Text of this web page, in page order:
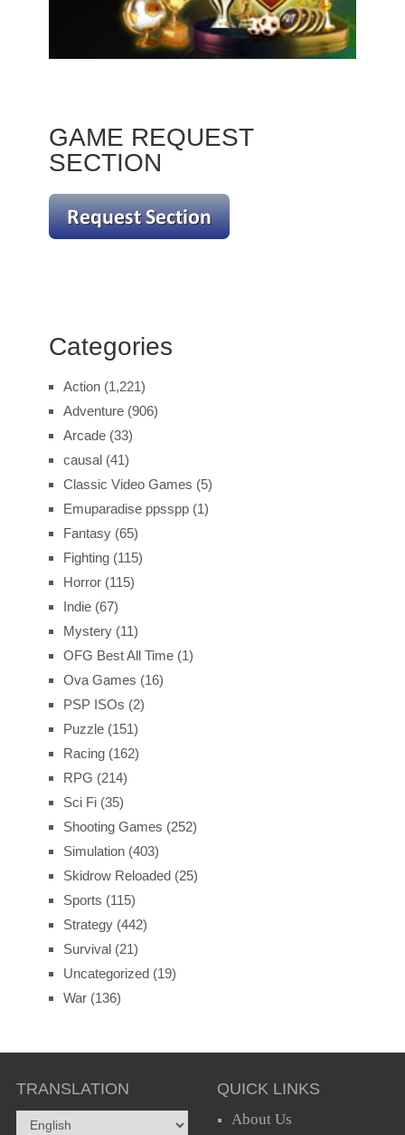
GAME REQUEST
SECTION
Categories
Action(1,221)
Adventure(906)
Arcade(33)
causal(41)
Classic Video Games (5)
Emuparadise ppsspp(1)
Fantasy(65)
Fighting(115)
Horror(115)
Indie(67)
Mystery(11)
OFG Best All Time(1)
Ova Games (16)
PSP ISOs (2)
Puzzle(151)
Racing(162)
RPG (214)
Sci Fi(35)
Shooting Games (252)
Simulation(403)
Skidrow Reloaded(25)
Sports (115)
Strategy(442)
Survival(21)
Uncategorized(19)
War(136)
TRANSLATION QUICK LINKS
About Us